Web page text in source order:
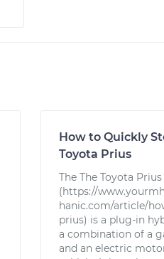
How to Quickly
Toyota Prius
The The Toyota Prius
(https://
hanic.com/article/
prius) is a plug-in
a combination of a
and an electric